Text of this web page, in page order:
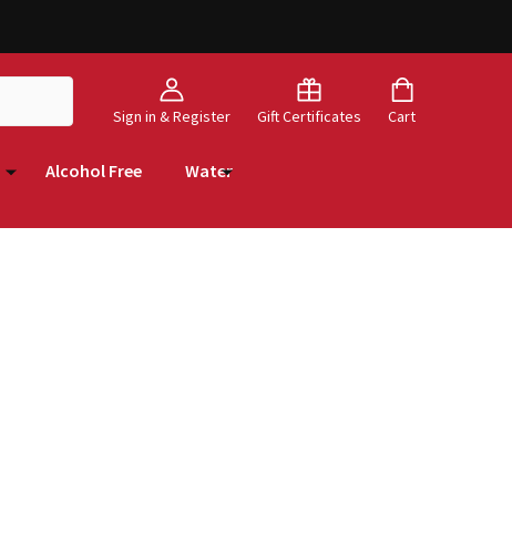
Sign in & Register Gift Certificates Cart
Alcohol Free Water